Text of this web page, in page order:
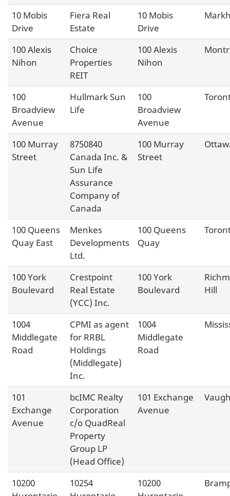
10 Mobis
Drive
Fiera Real
Estate
10 Mobis
Drive
100 Alexis
Nihon
Choice
Properties
REIT
100 Alexis
Nihon
100
Broadview
Avenue
Hullmark Sun
Life
100
Broadview
Avenue
100 Murray
Street
8750840
Canada Inc. &
Sun Life
Assurance
Company of
Canada
100 Murray
Street
100 Queens
Quay East
Menkes
Developments
Ltd.
100 Queens
Quay
100 York
Boulevard
Crestpoint
Real Estate
(YCC) Inc.
100 York
Boulevard
Hill
1004
Middlegate
Road
CPMI as agent
for RRBL
Holdings
(Middlegate)
Inc.
1004
Middlegate
Road
101
Exchange
Avenue
bcIMC Realty
Corporation
c/o QuadReal
Property
Group LP
(Head Office)
101 Exchange
Avenue
10200
10254
10200